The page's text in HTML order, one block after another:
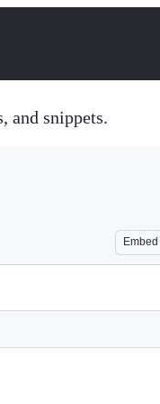
and snippets.
Embed